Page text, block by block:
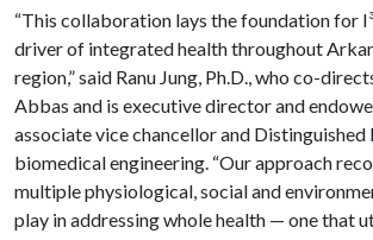
“This collaboration lays the foundation for
driver of integrated health throughout
region,” said Ranu Jung, Ph.D., who co-
Abbas and is executive director and
associate vice chancellor and
biomedical engineering. “Our approach
multiple physiological, social and
play in addressing whole health — one that